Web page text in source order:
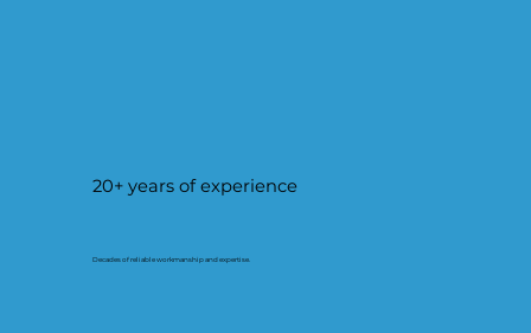
20+ years of experience
Decades of reliable workmanship and expertise.